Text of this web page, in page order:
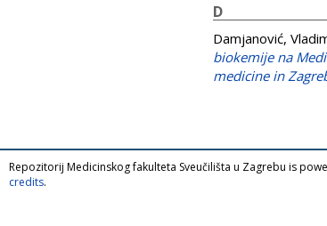
D
Damjanović,
biokemije na
medicine in
Repozitorij Medicinskog fakulteta Sveučilišta u Zagrebu is
credits.